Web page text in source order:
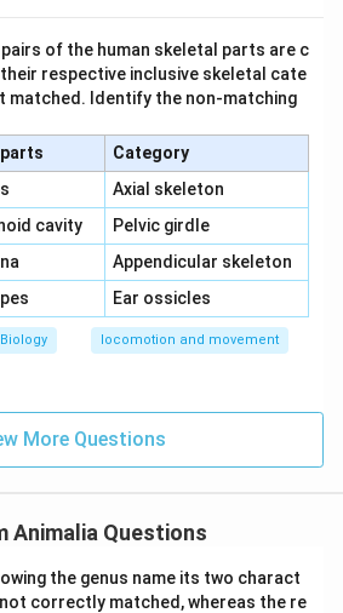
of the human skeletal parts are c
respective inclusive skeletal cate
matched. Identify the non-matching
Category
Axial skeleton
cavity\,\,
Pelvic girdle
Appendicular skeleton
Ear ossicles
Biology locomotion and movement
More Questions
Animalia Questions
the genus name its two charact
correctly matched, whereas the re